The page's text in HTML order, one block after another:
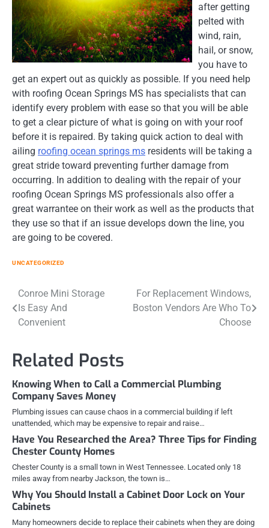
after getting
pelted with
wind, rain,
hail, or snow,
you have to
get an expert out as quickly as possible. If you need help
with roofing Ocean Springs MS has specialists that can
identify every problem with ease so that you will be able
to get a clear picture of what is going on with your roof
before it is repaired. By taking quick action to deal with
ailing roofing ocean springs ms residents will be taking a
great stride toward preventing further damage from
occurring. In addition to dealing with the repair of your
roofing Ocean Springs MS professionals also offer a
great warrantee on their work as well as the products that
they use so that if an issue develops down the line, you
are going to be covered.
UNCATEGORIZED
Post
navigation
Conroe Mini Storage
Is Easy And
Convenient
For Replacement Windows,
Boston Vendors Are Who To
Choose
Related Posts
Knowing When to Call a Commercial Plumbing
Company Saves Money
Plumbing issues can cause chaos in a commercial building if left
unattended, which may be expensive to repair and raise…
Have You Researched the Area? Three Tips for Finding
Chester County Homes
Chester County is a small town in West Tennessee. Located only 18
miles away from nearby Jackson, the town is…
Why You Should Install a Cabinet Door Lock on Your
Cabinets
Many homeowners decide to replace their cabinets when they are doing